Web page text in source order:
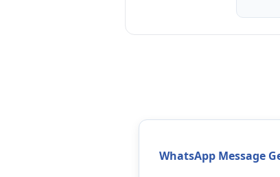
WhatsApp Message